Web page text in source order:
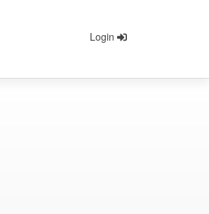
Login